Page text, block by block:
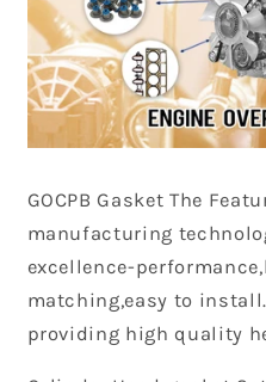
GOCPB Gasket The
manufacturing
excellence-
matching,easy to
providing high quality